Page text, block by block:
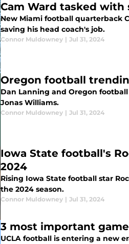
Cam Ward tasked with
New Miami football quarterback
saving his head coach's job.
Connor Muldowney | Jul 31, 2024
Oregon football
Dan Lanning and Oregon
Jonas Williams.
Connor Muldowney | Jul 31, 2024
Iowa State football's
2024
Rising Iowa State football star
the 2024 season.
Connor Muldowney | Jul 31, 2024
3 most important
UCLA football is entering a new